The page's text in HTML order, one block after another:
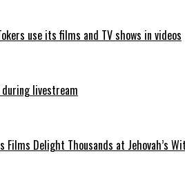
use its films and TV shows in videos
livestream
Films Delight Thousands at Jehovah’s